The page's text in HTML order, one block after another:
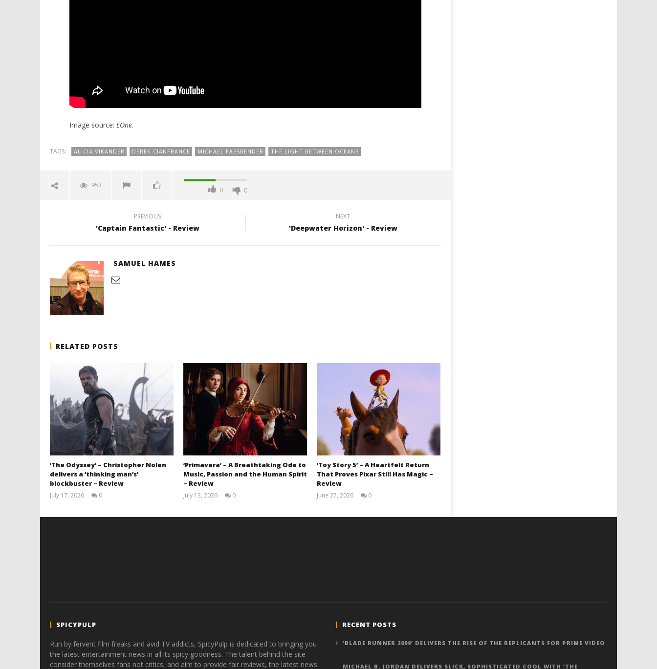
Image source: EOne.
TAGS: ALICIA VIKANDER DEREK CIANFRANCE MICHAEL FASSBENDER THE LIGHT BETWEEN OCEANS
953
0 0
PREVIOUS
'Captain Fantastic' - Review
NEXT
'Deepwater Horizon' - Review
SAMUEL HAMES
RELATED POSTS
‘The Odyssey’ – Christopher Nolen
delivers a ‘thinking man’s’
blockbuster – Review
July 17, 2026
0
‘Primavera’ – A Breathtaking Ode to
Music, Passion and the Human Spirit
– Review
July 13, 2026
0
‘Toy Story 5’ – A Heartfelt Return
That Proves Pixar Still Has Magic –
Review
June 27, 2026
0
SPICYPULP
Run by fervent film freaks and avid TV addicts, SpicyPulp is dedicated to bringing you
the latest entertainment news in all its spicy goodness. The talent behind the site
consider themselves fans not critics, and aim to provide fair reviews, the latest news
RECENT POSTS
‘BLADE RUNNER 2099’ DELIVERS THE RISE OF THE REPLICANTS FOR PRIME VIDEO
MICHAEL B. JORDAN DELIVERS SLICK, SOPHISTICATED COOL WITH ‘THE